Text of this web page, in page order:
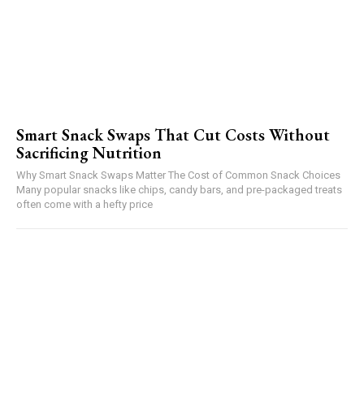
Smart Snack Swaps That Cut Costs Without
Sacrificing Nutrition
Why Smart Snack Swaps Matter The Cost of Common Snack Choices
Many popular snacks like chips, candy bars, and pre-packaged treats
often come with a hefty price